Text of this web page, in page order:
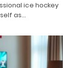
ice hockey
as…